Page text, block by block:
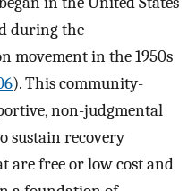
during the
movement in the 1950s
). This community-
non-judgmental
sustain recovery
are free or low cost and